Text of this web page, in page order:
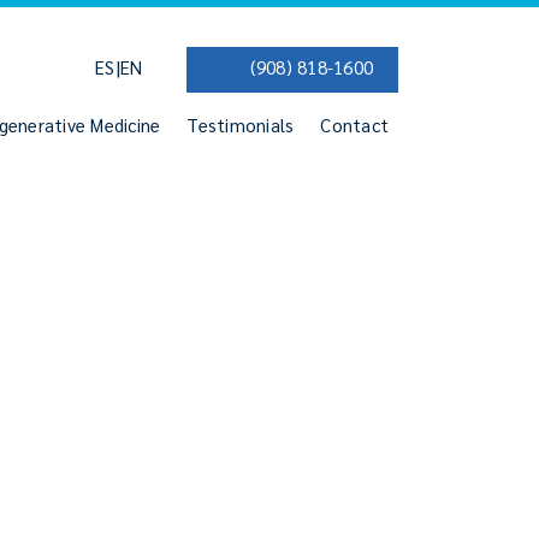
Medicine Testimonials Contact
ES|EN (908) 818-1600